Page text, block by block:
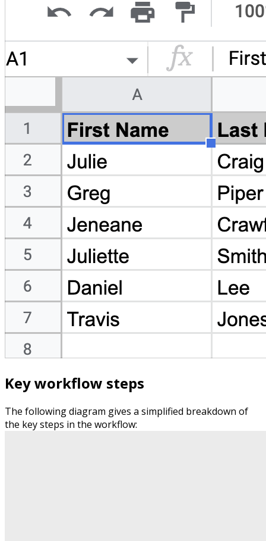
Key workflow steps
The following diagram gives a simplified breakdown of
the key steps in the workflow: